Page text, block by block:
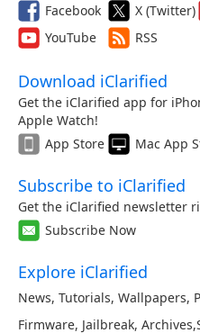
Facebook X (Twitter)
YouTube
RSS
Download iClarified
Get the iClarified app for
Apple Watch!
App Store
Mac App
Subscribe to iClarified
Get the iClarified newsletter
Subscribe Now
Explore iClarified
News, Tutorials, Wallpapers,
Firmware, Jailbreak, Archives,